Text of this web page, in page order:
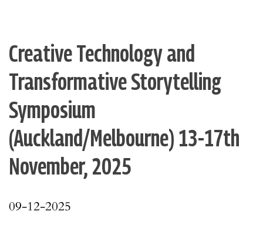
Creative Technology and
Transformative Storytelling
Symposium
(Auckland/Melbourne) 13-17th
November, 2025
09-12-2025